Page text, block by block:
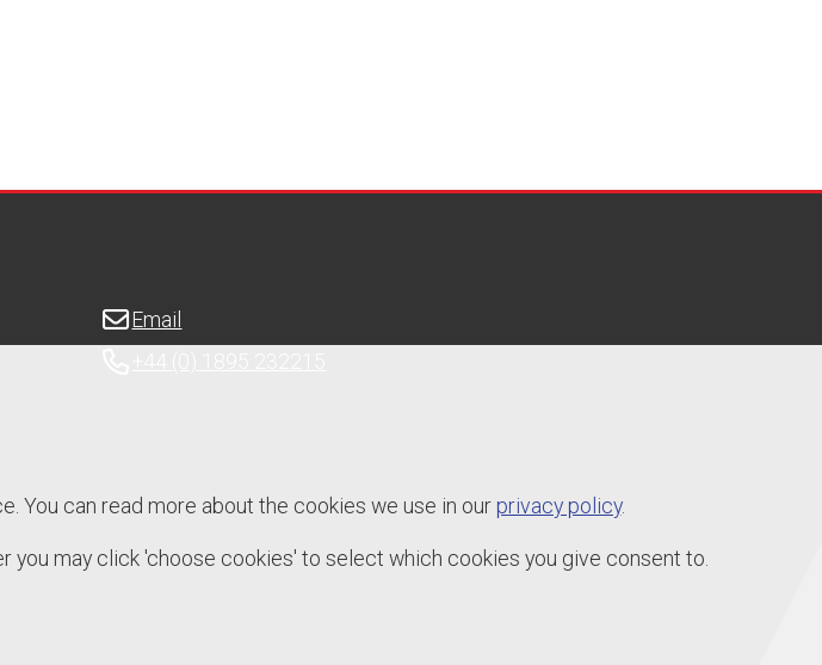
Email
You can read more about the cookies we use in our privacy policy.
may click 'choose cookies' to select which cookies you give consent to.